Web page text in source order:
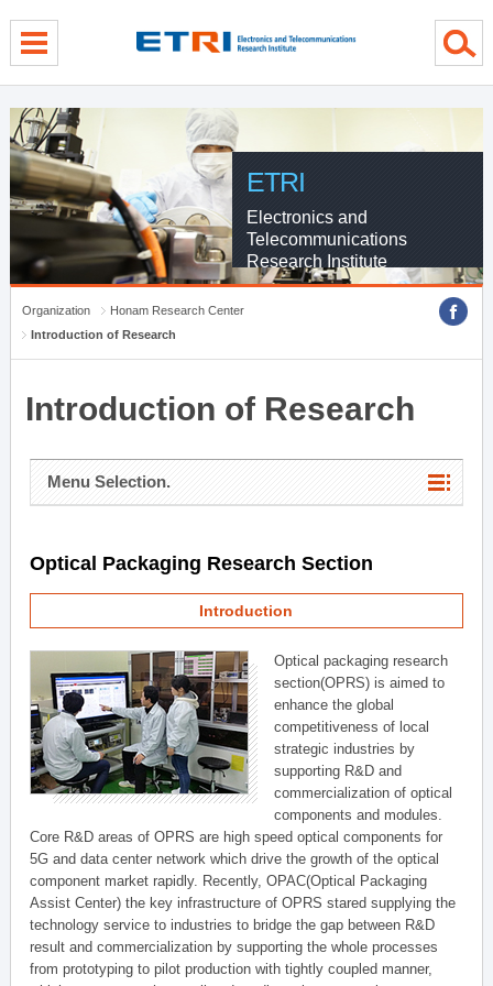
ETRI
Electronics and
Telecommunications
Research Institute
Organization
Honam Research Center
Introduction of Research
Introduction of Research
Menu Selection.
Optical Packaging Research Section
Introduction
Optical packaging research
section(OPRS) is aimed to
enhance the global
competitiveness of local
strategic industries by
supporting R&D and
commercialization of optical
components and modules.
Core R&D areas of OPRS are high speed optical components for
5G and data center network which drive the growth of the optical
component market rapidly. Recently, OPAC(Optical Packaging
Assist Center) the key infrastructure of OPRS stared supplying the
technology service to industries to bridge the gap between R&D
result and commercialization by supporting the whole processes
from prototyping to pilot production with tightly coupled manner,